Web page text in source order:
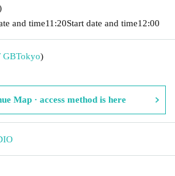
and time11:20Start date and time12:00
GBTokyo)
Map · access method is here